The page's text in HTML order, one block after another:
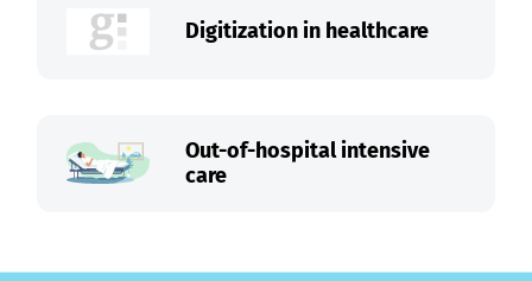
Digitization in healthcare
Out-of-hospital intensive
care